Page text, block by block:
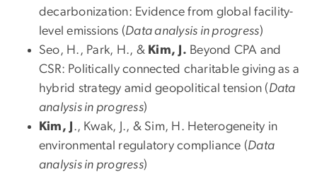
decarbonization: Evidence from global facility-
level emissions (Data analysis in progress)
Seo, H., Park, H., & Kim, J. Beyond CPA and
CSR: Politically connected charitable giving as a
hybrid strategy amid geopolitical tension (Data
analysis in progress)
Kim, J ., Kwak, J., & Sim, H. Heterogeneity in
environmental regulatory compliance (Data
analysis in progress)